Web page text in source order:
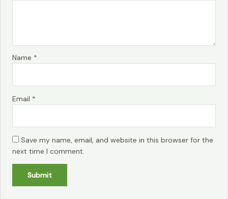
Name *
Email *
Save my name, email, and website in this browser for the
next time I comment.